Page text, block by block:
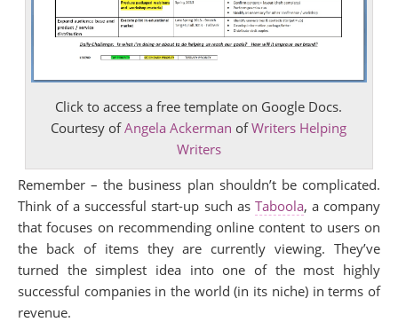
Click to access a free template on Google Docs.
Courtesy ofAngela Ackerman ofWriters Helping
Writers
Remember – the business plan shouldn’t be complicated.
Think of a successful start-up such as Taboola, a company
that focuses on recommending online content to users on
the back of items they are currently viewing. They’ve
turned the simplest idea into one of the most highly
successful companies in the world (in its niche) in terms of
revenue.